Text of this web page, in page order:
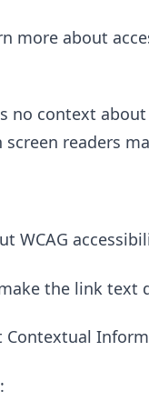
more about
no context
screen readers
WCAG
the link text
Contextual